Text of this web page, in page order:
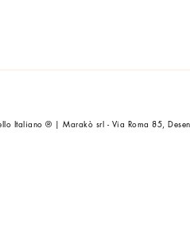
Italiano ® | Marakò srl - Via Roma 85,